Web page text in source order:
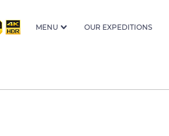
MENU OUR EXPEDITIONS